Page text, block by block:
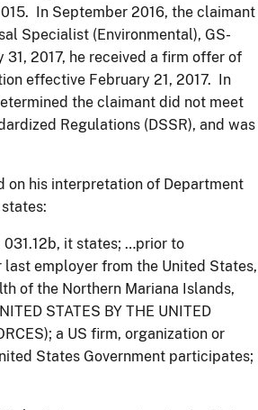
In September 2016, the claimant
Specialist (Environmental), GS-
31, 2017, he received a firm offer of
effective February 21, 2017. In
the claimant did not meet
Regulations (DSSR), and was
on his interpretation of Department
it states; …prior to
employer from the United States,
of the Northern Mariana Islands,
STATES BY THE UNITED
a US firm, organization or
States Government participates;